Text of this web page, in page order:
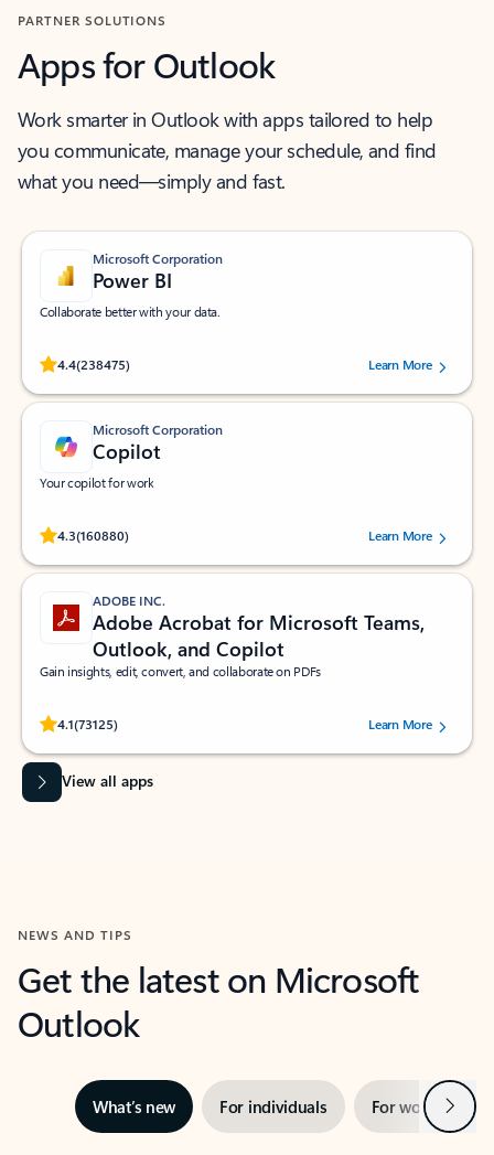
PARTNER SOLUTIONS
Apps for Outlook
Work smarter in Outlook with apps tailored to help
you communicate, manage your schedule, and find
what you need—simply and fast.
Microsoft Corporation
Power BI
Collaborate better with your data.
4.4(238475)
Rated (#=ratingAverage#) stars out of 5 stars, by 238475 users.
Learn More
Microsoft Corporation
Copilot
Your copilot for work
4.3(160880)
Rated (#=ratingAverage#) stars out of 5 stars, by 160880 users.Learn More
ADOBE INC.
Adobe Acrobat for Microsoft Teams,
Outlook, and Copilot
Gain insights, edit, convert, and collaborate on PDFs
4.1(73125)
Rated (#=ratingAverage#) stars out of 5 stars, by 73125 users.Learn More
View all apps
NEWS AND TIPS
Get the latest on Microsoft
Outlook
What’s new For individuals For work Next